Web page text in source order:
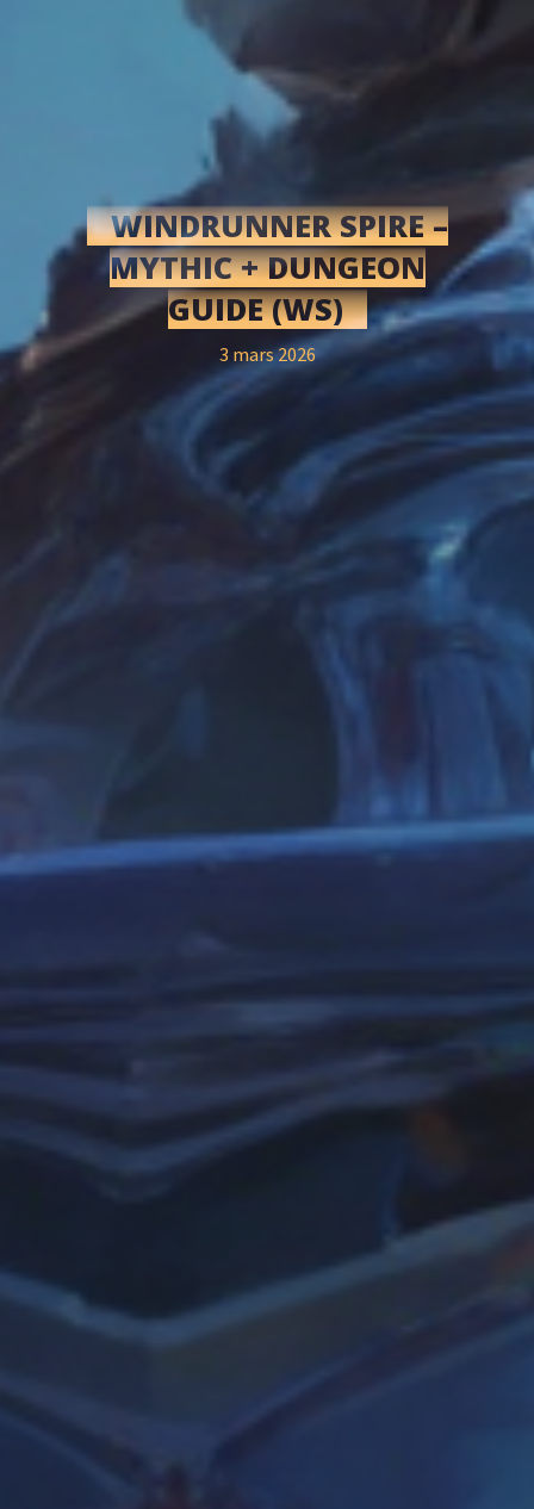
WINDRUNNER SPIRE –
MYTHIC + DUNGEON
GUIDE (WS)
3 mars 2026